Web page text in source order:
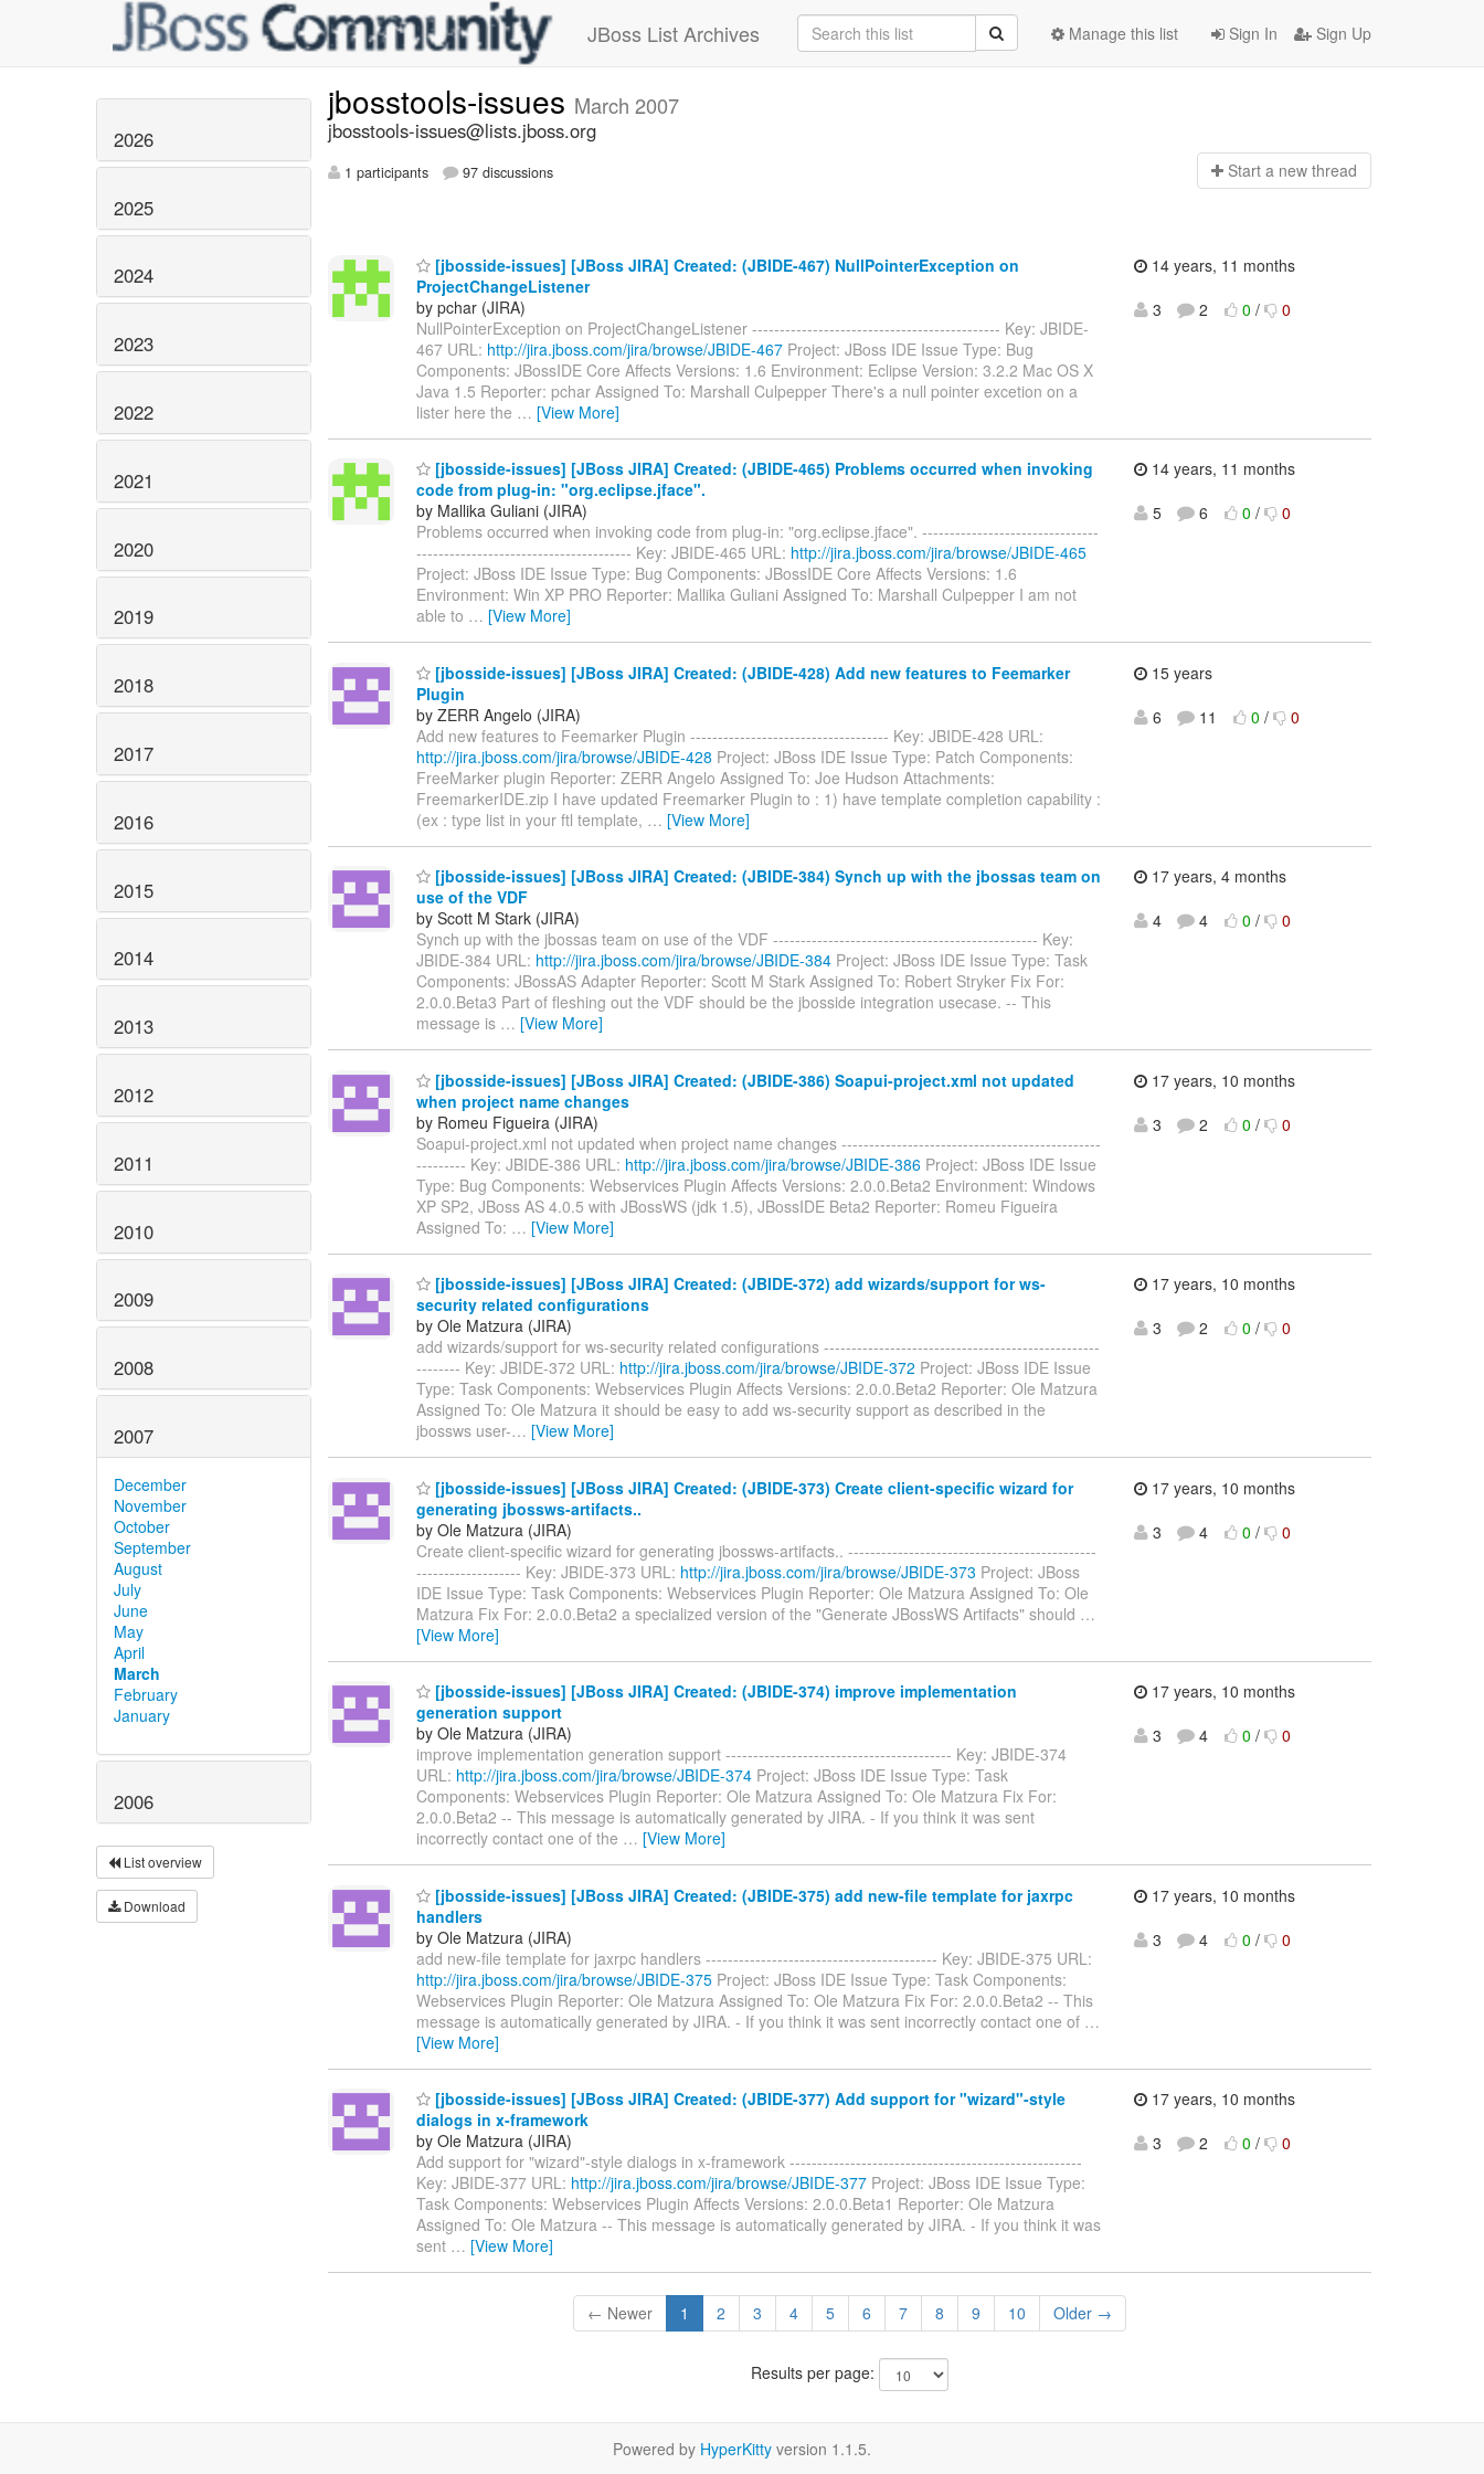
JBoss List Archives Sign In Sign Up
Manage this list
2026
2025
2024
2023
2022
2021
2020
2019
2018
2017
2016
2015
2014
2013
2012
2011
2010
2009
2008
2007
December
November
October
September
August
July
June
May
April
March
February
January
2006
List overview
Download
jbosstools-issues March 2007
jbosstools-issues@lists.jboss.org
1 participants 97 discussions Start a new thread
[jbosside-issues] [JBoss JIRA] Created: (JBIDE-467) NullPointerException on
ProjectChangeListener
by pchar (JIRA)
NullPointerException on ProjectChangeListener --------------------------------------------- Key: JBIDE-
467 URL: http://jira.jboss.com/jira/browse/JBIDE-467 Project: JBoss IDE Issue Type: Bug
Components: JBossIDE Core Affects Versions: 1.6 Environment: Eclipse Version: 3.2.2 Mac OS X
Java 1.5 Reporter: pchar Assigned To: Marshall Culpepper There's a null pointer excetion on a
lister here the … [View More]
14 years, 11 months
3
2 0 / 0
[jbosside-issues] [JBoss JIRA] Created: (JBIDE-465) Problems occurred when invoking
code from plug-in: "org.eclipse.jface".
by Mallika Guliani (JIRA)
Problems occurred when invoking code from plug-in: "org.eclipse.jface". --------------------------------
--------------------------------------- Key: JBIDE-465 URL: http://jira.jboss.com/jira/browse/JBIDE-465
Project: JBoss IDE Issue Type: Bug Components: JBossIDE Core Affects Versions: 1.6
Environment: Win XP PRO Reporter: Mallika Guliani Assigned To: Marshall Culpepper I am not
able to … [View More]
14 years, 11 months
5
6 0 / 0
[jbosside-issues] [JBoss JIRA] Created: (JBIDE-428) Add new features to Feemarker
Plugin
by ZERR Angelo (JIRA)
Add new features to Feemarker Plugin ------------------------------------ Key: JBIDE-428 URL:
http://jira.jboss.com/jira/browse/JBIDE-428 Project: JBoss IDE Issue Type: Patch Components:
FreeMarker plugin Reporter: ZERR Angelo Assigned To: Joe Hudson Attachments:
FreemarkerIDE.zip I have updated Freemarker Plugin to : 1) have template completion capability :
(ex : type list in your ftl template, … [View More]
15 years
6
11 0 / 0
[jbosside-issues] [JBoss JIRA] Created: (JBIDE-384) Synch up with the jbossas team on
use of the VDF
by Scott M Stark (JIRA)
Synch up with the jbossas team on use of the VDF ------------------------------------------------ Key:
JBIDE-384 URL: http://jira.jboss.com/jira/browse/JBIDE-384 Project: JBoss IDE Issue Type: Task
Components: JBossAS Adapter Reporter: Scott M Stark Assigned To: Robert Stryker Fix For:
2.0.0.Beta3 Part of fleshing out the VDF should be the jbosside integration usecase. -- This
message is … [View More]
17 years, 4 months
4
4 0 / 0
[jbosside-issues] [JBoss JIRA] Created: (JBIDE-386) Soapui-project.xml not updated
when project name changes
by Romeu Figueira (JIRA)
Soapui-project.xml not updated when project name changes -----------------------------------------------
--------- Key: JBIDE-386 URL: http://jira.jboss.com/jira/browse/JBIDE-386 Project: JBoss IDE Issue
Type: Bug Components: Webservices Plugin Affects Versions: 2.0.0.Beta2 Environment: Windows
XP SP2, JBoss AS 4.0.5 with JBossWS (jdk 1.5), JBossIDE Beta2 Reporter: Romeu Figueira
Assigned To: … [View More]
17 years, 10 months
3
2 0 / 0
[jbosside-issues] [JBoss JIRA] Created: (JBIDE-372) add wizards/support for ws-
security related configurations
by Ole Matzura (JIRA)
add wizards/support for ws-security related configurations --------------------------------------------------
-------- Key: JBIDE-372 URL: http://jira.jboss.com/jira/browse/JBIDE-372 Project: JBoss IDE Issue
Type: Task Components: Webservices Plugin Affects Versions: 2.0.0.Beta2 Reporter: Ole Matzura
Assigned To: Ole Matzura it should be easy to add ws-security support as described in the
jbossws user-… [View More]
17 years, 10 months
3
2 0 / 0
[jbosside-issues] [JBoss JIRA] Created: (JBIDE-373) Create client-specific wizard for
generating jbossws-artifacts..
by Ole Matzura (JIRA)
Create client-specific wizard for generating jbossws-artifacts.. ---------------------------------------------
------------------- Key: JBIDE-373 URL: http://jira.jboss.com/jira/browse/JBIDE-373 Project: JBoss
IDE Issue Type: Task Components: Webservices Plugin Reporter: Ole Matzura Assigned To: Ole
Matzura Fix For: 2.0.0.Beta2 a specialized version of the "Generate JBossWS Artifacts" should …
[View More]
17 years, 10 months
3
4 0 / 0
[jbosside-issues] [JBoss JIRA] Created: (JBIDE-374) improve implementation
generation support
by Ole Matzura (JIRA)
improve implementation generation support ----------------------------------------- Key: JBIDE-374
URL: http://jira.jboss.com/jira/browse/JBIDE-374 Project: JBoss IDE Issue Type: Task
Components: Webservices Plugin Reporter: Ole Matzura Assigned To: Ole Matzura Fix For:
2.0.0.Beta2 -- This message is automatically generated by JIRA. - If you think it was sent
incorrectly contact one of the … [View More]
17 years, 10 months
3
4 0 / 0
[jbosside-issues] [JBoss JIRA] Created: (JBIDE-375) add new-file template for jaxrpc
handlers
by Ole Matzura (JIRA)
add new-file template for jaxrpc handlers ------------------------------------------ Key: JBIDE-375 URL:
http://jira.jboss.com/jira/browse/JBIDE-375 Project: JBoss IDE Issue Type: Task Components:
Webservices Plugin Reporter: Ole Matzura Assigned To: Ole Matzura Fix For: 2.0.0.Beta2 -- This
message is automatically generated by JIRA. - If you think it was sent incorrectly contact one of …
[View More]
17 years, 10 months
3
4 0 / 0
[jbosside-issues] [JBoss JIRA] Created: (JBIDE-377) Add support for "wizard"-style
dialogs in x-framework
by Ole Matzura (JIRA)
Add support for "wizard"-style dialogs in x-framework -----------------------------------------------------
Key: JBIDE-377 URL: http://jira.jboss.com/jira/browse/JBIDE-377 Project: JBoss IDE Issue Type:
Task Components: Webservices Plugin Affects Versions: 2.0.0.Beta1 Reporter: Ole Matzura
Assigned To: Ole Matzura -- This message is automatically generated by JIRA. - If you think it was
sent … [View More]
17 years, 10 months
3
2 0 / 0
← Newer 1 2 3 4 5 6 7 8 9 10 Older →
Results per page:
Powered by HyperKitty version 1.1.5.